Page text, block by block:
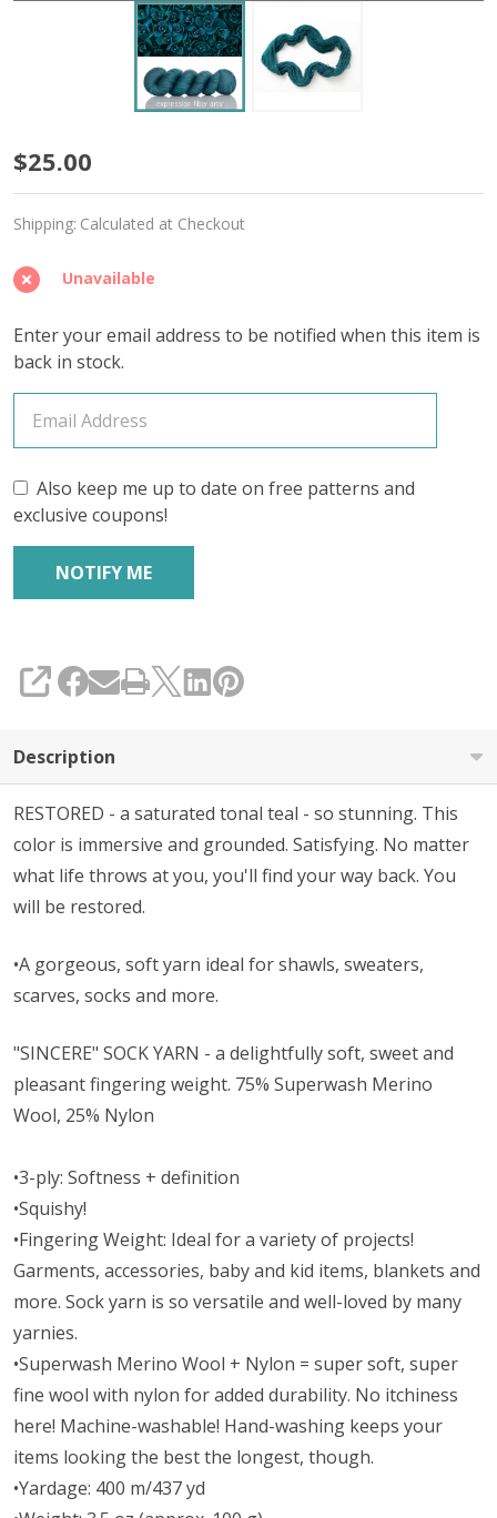
Restored
'SINCERE'
SOCK
$25.00
Shipping: Calculated at Checkout
Unavailable
Enter your email address to be notified when this item is
back in stock.
Also keep me up to date on free patterns and
exclusive coupons!
SHARE
Description
RESTORED - a saturated tonal teal - so stunning. This
color is immersive and grounded. Satisfying. No matter
what life throws at you, you'll find your way back. You
will be restored.
•A gorgeous, soft yarn ideal for shawls, sweaters,
scarves, socks and more.
"SINCERE" SOCK YARN - a delightfully soft, sweet and
pleasant fingering weight. 75% Superwash Merino
Wool, 25% Nylon
•3-ply: Softness + definition
•Squishy!
•Fingering Weight: Ideal for a variety of projects!
Garments, accessories, baby and kid items, blankets and
more. Sock yarn is so versatile and well-loved by many
yarnies.
•Superwash Merino Wool + Nylon = super soft, super
fine wool with nylon for added durability. No itchiness
here! Machine-washable! Hand-washing keeps your
items looking the best the longest, though.
•Yardage: 400 m/437 yd